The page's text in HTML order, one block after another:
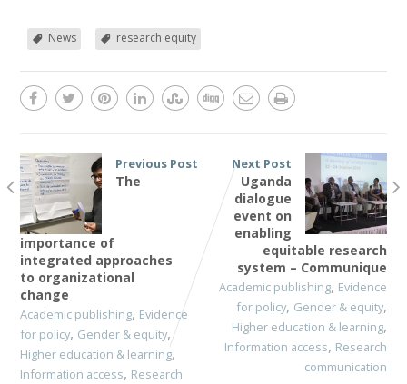
News research equity
Previous Post
The
importance of
integrated approaches
to organizational
change
Academic publishing, Evidence
for policy, Gender & equity,
Higher education & learning,
Information access, Research
Next Post
Uganda
dialogue
event on
enabling
equitable research
system – Communique
Academic publishing, Evidence
for policy, Gender & equity,
Higher education & learning,
Information access, Research
communication